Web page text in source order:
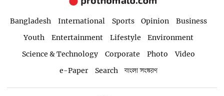
Bangladesh International Sports Opinion
Business
Youth
Entertainment Lifestyle
Environment
Science & Technology
Corporate Photo
Video
e-Paper
Search বাংলা সংস্করণ